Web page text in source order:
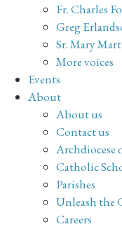
Fr. Charles
Greg
Sr. Mary
More voices
Events
About
About us
Contact us
Archdiocese
Catholic
Parishes
Unleash the
Careers